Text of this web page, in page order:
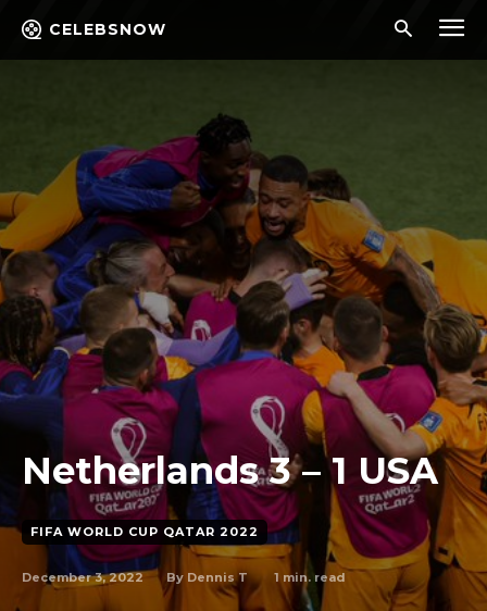
CELEBSNOW
Netherlands 3 – 1 USA
FIFA WORLD CUP QATAR 2022
December 3, 2022 By Dennis T 1 min. read